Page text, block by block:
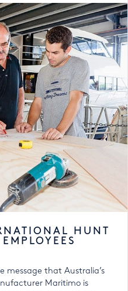
HUNT
message that Australia’s
Maritimo is